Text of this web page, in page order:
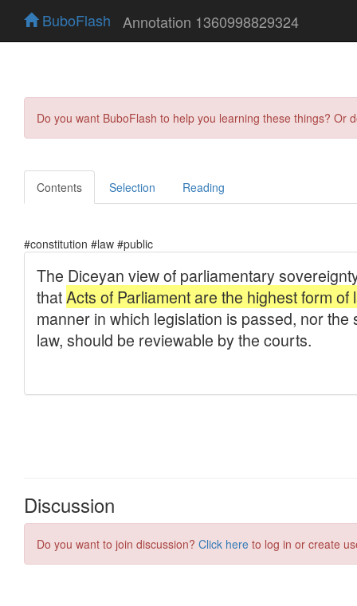
BuboFlash Annotation 1360998829324
Do you want BuboFlash to help you learning these things?
Contents Selection Reading
#constitution #law #public
Discussion
Do you want to join discussion? Click here to log in or create